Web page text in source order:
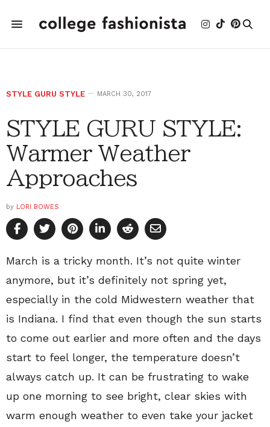
STYLE GURU STYLE MARCH 30, 2017
STYLE GURU STYLE:
Warmer Weather
Approaches
by LORI BOWES
March is a tricky month. It’s not quite winter
anymore, but it’s definitely not spring yet,
especially in the cold Midwestern weather that
is Indiana. I find that even though the sun starts
to come out earlier and more often and the days
start to feel longer, the temperature doesn’t
always catch up. It can be frustrating to wake
up one morning to see bright, clear skies with
warm enough weather to even take your jacket